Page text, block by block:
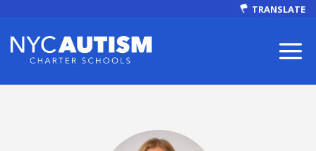
TRANSLATE